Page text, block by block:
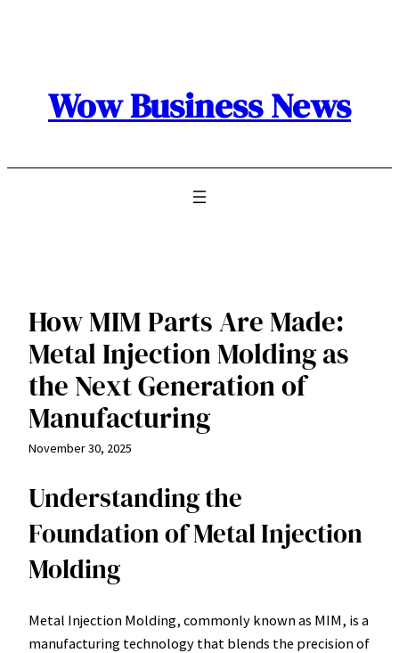
Wow Business News
How MIM Parts Are Made:
Metal Injection Molding as
the Next Generation of
Manufacturing
November 30, 2025
Understanding the
Foundation of Metal Injection
Molding
Metal Injection Molding, commonly known as MIM, is a
manufacturing technology that blends the precision of